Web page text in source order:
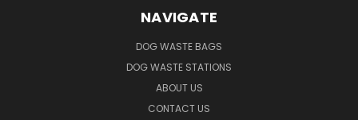
NAVIGATE
DOG WASTE BAGS
DOG WASTE STATIONS
ABOUT US
CONTACT US